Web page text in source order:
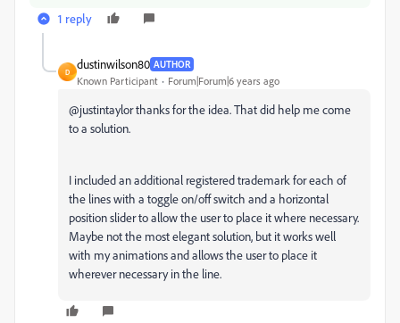
1 reply
D
dustinwilson80 AUTHOR
Known Participant Forum|Forum|6 years ago
@justintaylor thanks for the idea. That did help me come
to a solution.
I included an additional registered trademark for each of
the lines with a toggle on/off switch and a horizontal
position slider to allow the user to place it where necessary.
Maybe not the most elegant solution, but it works well
with my animations and allows the user to place it
wherever necessary in the line.